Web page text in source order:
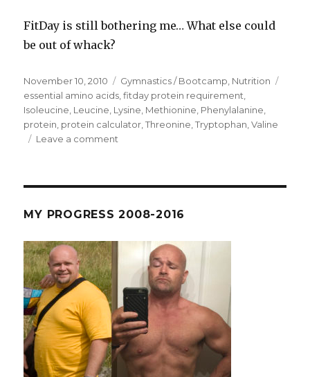
FitDay is still bothering me… What else could
be out of whack?
Posted
on
November 10, 2010 Categories
Gymnastics / Bootcamp Nutrition
essential amino acids ,fitday protein requirement
Isoleucine Leucine Lysine Methionine Phenylalanine
protein protein calculator ,Threonine ,Tryptophan ,Valine
Leave a comment
–
and
FitDay
and
the
Protein
Issue.
MY PROGRESS 2008-2016